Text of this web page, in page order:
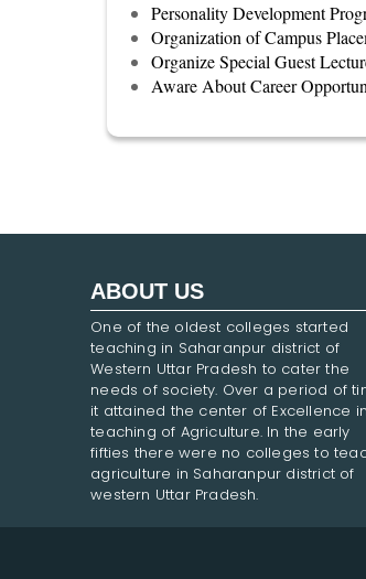
Personality Development
Organization of Campus
Organize Special Guest
Aware About Career
ABOUT US
One of the oldest colleges started
teaching in Saharanpur district of
Western Uttar Pradesh to cater the
needs of society. Over a period of
it attained the center of Excellence in
teaching of Agriculture. In the early
fifties there were no colleges to
agriculture in Saharanpur district of
western Uttar Pradesh.